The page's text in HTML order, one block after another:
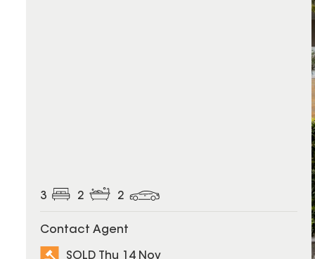
3 2 2
Contact Agent
SOLD Thu 14 Nov